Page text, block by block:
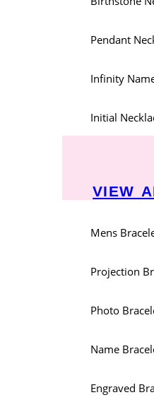
Pendant
Infinity
Initial
VIEW
Mens
Projection
Photo
Name
Engraved